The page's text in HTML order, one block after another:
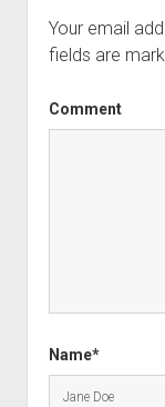
Your email
fields are
Comment
Name*